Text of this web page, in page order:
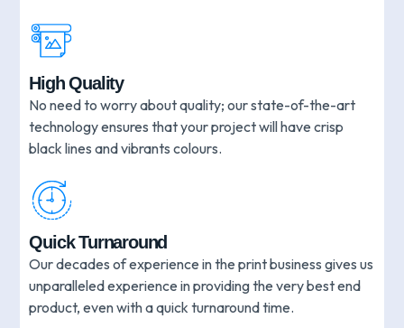
High Quality
No need to worry about quality; our state-of-the-art
technology ensures that your project will have crisp
black lines and vibrants colours.
Quick Turnaround
Our decades of experience in the print business gives us
unparalleled experience in providing the very best end
product, even with a quick turnaround time.